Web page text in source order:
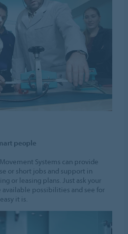
people
Systems can provide
or short jobs and support in
or leasing plans. Just ask your
possibilities and see for
it is.